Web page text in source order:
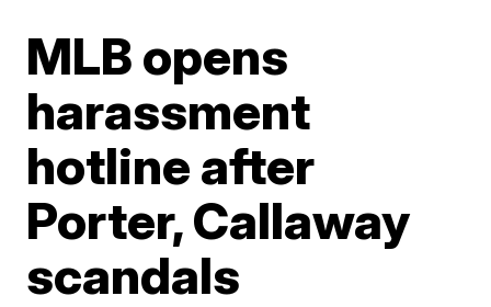
MLB opens
harassment
hotline after
Porter, Callaway
scandals